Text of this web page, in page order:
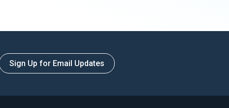
Sign Up for Email Updates